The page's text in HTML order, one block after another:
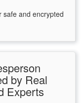
safe and encrypted
by Real
Experts